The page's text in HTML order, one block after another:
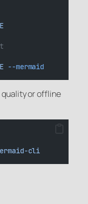
--mermaid
quality or offline
cli